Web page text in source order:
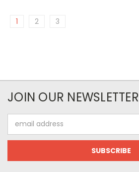
1 2 3
JOIN OUR NEWSLETTER
Address